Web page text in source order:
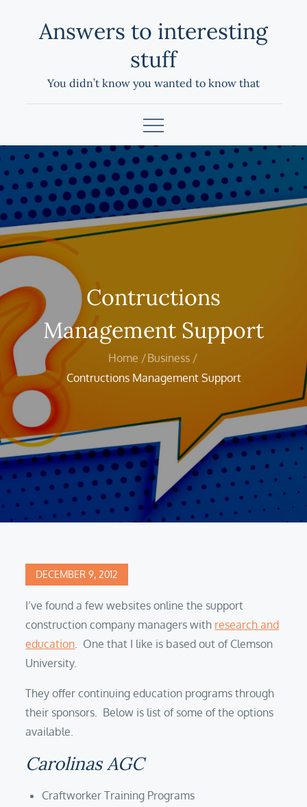
Answers to interesting
stuff
You didn’t know you wanted to know that
Contructions
Management Support
Home
Business
Contructions Management Support
Posted
DECEMBER 9, 2012
I’ve found a few websites online the support
construction company managers with research and
education. One that I like is based out of Clemson
University.
They offer continuing education programs through
their sponsors. Below is list of some of the options
available.
Carolinas AGC
Craftworker Training Programs